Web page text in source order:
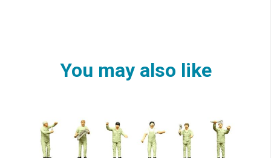
You may also like